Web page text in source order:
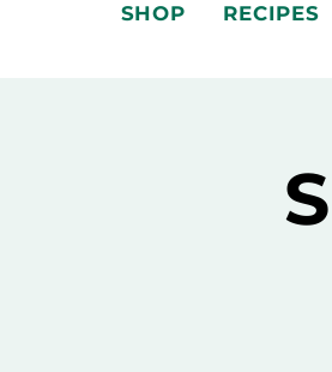
SHOP RECIPES